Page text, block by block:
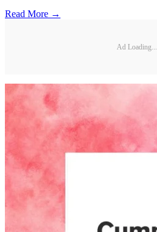
Read More →
Ad Loading...